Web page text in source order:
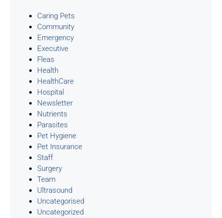
Caring Pets
Community
Emergency
Executive
Fleas
Health
HealthCare
Hospital
Newsletter
Nutrients
Parasites
Pet Hygiene
Pet Insurance
Staff
Surgery
Team
Ultrasound
Uncategorised
Uncategorized